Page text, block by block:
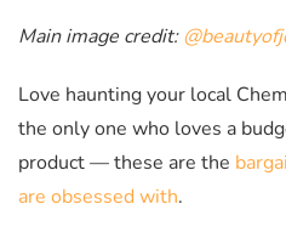
Main image credit:
Love haunting your local
the only one who loves a
product—these are the
are obsessed with.